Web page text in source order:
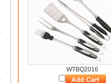
WTBQ2016